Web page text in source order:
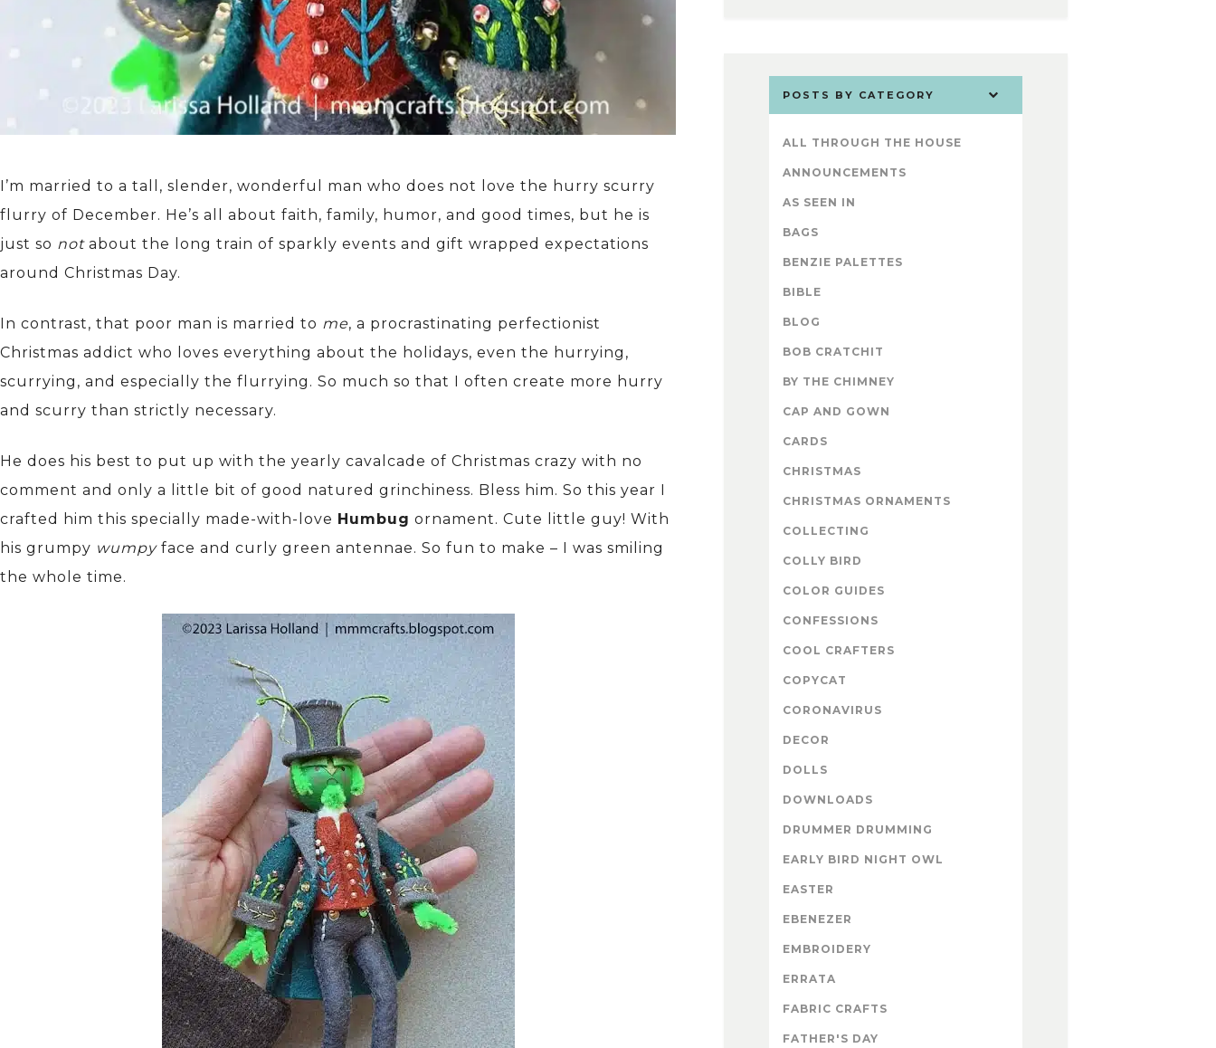
I’m married to a tall, slender, wonderful man who does not love the hurry scurry
flurry of December. He’s all about faith, family, humor, and good times, but he is
just so notabout the long train of sparkly events and gift wrapped expectations
around Christmas Day.
In contrast, that poor man is married to me, a procrastinating perfectionist
Christmas addict who loves everything about the holidays, even the hurrying,
scurrying, and especially the flurrying. So much so that I often create more hurry
and scurry than strictly necessary.
He does his best to put up with the yearly cavalcade of Christmas crazy with no
comment and only a little bit of good natured grinchiness. Bless him. So this year I
crafted him this specially made-with-love Humbug ornament. Cute little guy! With
his grumpy wumpyface and curly green antennae. So fun to make – I was smiling
the whole time.
POSTS BY CATEGORY
ALL THROUGH THE HOUSE
ANNOUNCEMENTS
AS SEEN IN
BAGS
BENZIE PALETTES
BIBLE
BLOG
BOB CRATCHIT
BY THE CHIMNEY
CAP AND GOWN
CARDS
CHRISTMAS
CHRISTMAS ORNAMENTS
COLLECTING
COLLY BIRD
COLOR GUIDES
CONFESSIONS
COOL CRAFTERS
COPYCAT
CORONAVIRUS
DECOR
DOLLS
DOWNLOADS
DRUMMER DRUMMING
EARLY BIRD NIGHT OWL
EASTER
EBENEZER
EMBROIDERY
ERRATA
FABRIC CRAFTS
FATHER'S DAY